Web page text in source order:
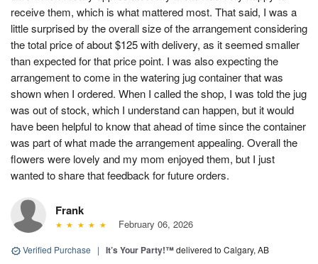
receive them, which is what mattered most. That said, I was a
little surprised by the overall size of the arrangement considering
the total price of about $125 with delivery, as it seemed smaller
than expected for that price point. I was also expecting the
arrangement to come in the watering jug container that was
shown when I ordered. When I called the shop, I was told the jug
was out of stock, which I understand can happen, but it would
have been helpful to know that ahead of time since the container
was part of what made the arrangement appealing. Overall the
flowers were lovely and my mom enjoyed them, but I just
wanted to share that feedback for future orders.
Frank
February 06, 2026
Verified Purchase | It’s Your Party!™delivered to Calgary, AB